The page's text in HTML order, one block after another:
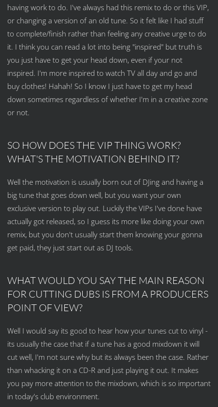
having work to do. I've always had this remix to do or this VIP,
or changing a version of an old tune. So it felt like I had stuff
to complete/finish rather than feeling any creative urge to do
it. I think you can read a lot into being "inspired" but truth is
you just have to get your head down, even if your not
inspired. I'm more inspired to watch TV all day and go and
buy clothes! Hahah! So I know I just have to get my head
down sometimes regardless of whether I'm in a creative zone
or not.
SO HOW DOES THE VIP THING WORK?
WHAT'S THE MOTIVATION BEHIND IT?
Well the motivation is usually born out of DJing and having a
big tune that goes down well, but you want your own
exclusive version to play out. Luckily the VIPs I've done have
actually got released, so I guess its more like doing your own
remix, but you don't usually start them knowing your gonna
get paid, they just start out as DJ tools.
WHAT WOULD YOU SAY THE MAIN REASON
FOR CUTTING DUBS IS FROM A PRODUCERS
POINT OF VIEW?
Well I would say its good to hear how your tunes cut to vinyl -
its usually the case that if a tune has a good mixdown it will
cut well, I'm not sure why but its always been the case. Rather
than whacking it on a CD-R and just playing it out. It makes
you pay more attention to the mixdown, which is so important
in today's club environment.